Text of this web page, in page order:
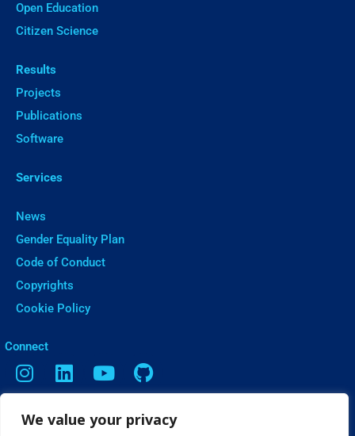
We value your privacy
Open Education
Citizen Science
Results
Projects
Publications
Software
Services
News
Gender Equality Plan
Code of Conduct
Copyrights
Cookie Policy
ㅤConnect
Contact